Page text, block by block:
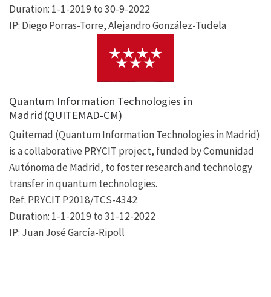
Duration: 1-1-2019 to 30-9-2022
IP: Diego Porras-Torre, Alejandro González-Tudela
Quantum Information Technologies in
Madrid(QUITEMAD-CM)
Quitemad (Quantum Information Technologies in Madrid)
is a collaborative PRYCIT project, funded by Comunidad
Autónoma de Madrid, to foster research and technology
transfer in quantum technologies.
Ref: PRYCIT P2018/TCS-4342
Duration: 1-1-2019 to 31-12-2022
IP: Juan José García-Ripoll